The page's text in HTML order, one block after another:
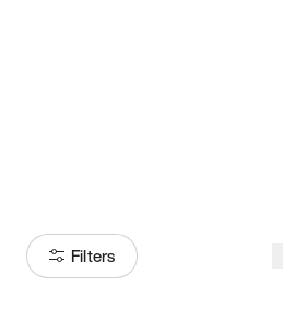
Filters